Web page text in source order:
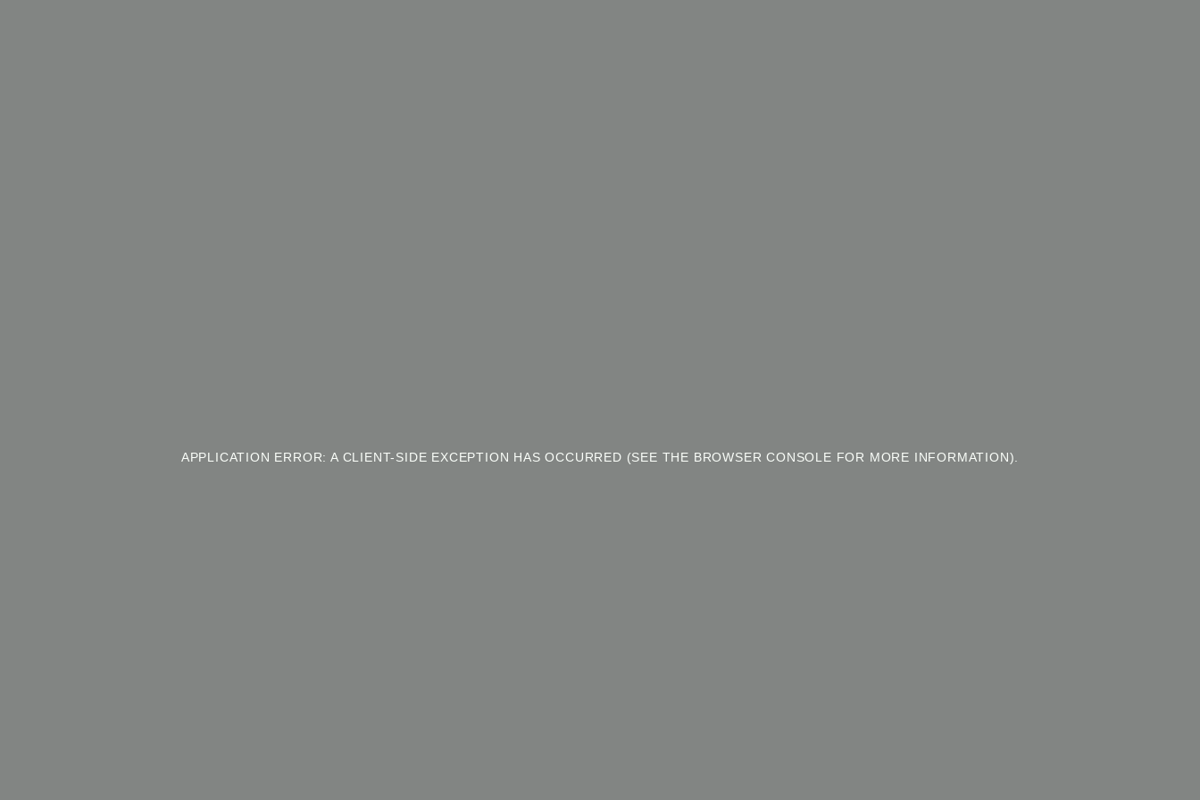
APPLICATION ERROR: A CLIENT-SIDE EXCEPTION HAS OCCURRED (SEE THE BROWSER CONSOLE FOR MORE INFORMATION).